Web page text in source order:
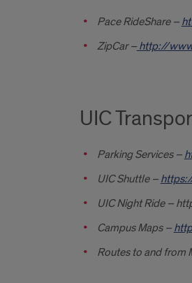
Pace RideShare –
ZipCar –http://
UIC
Parking Services –
UIC Shuttle –
UIC Night Ride –
Campus Maps –
Routes to and from